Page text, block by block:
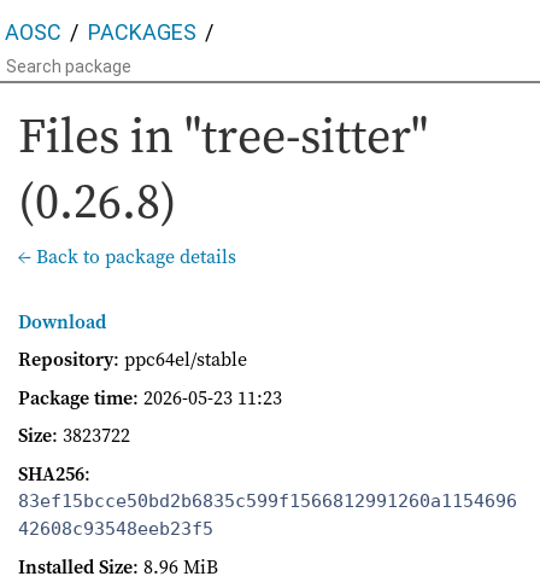
AOSC PACKAGES
Files in "tree-sitter"
(0.26.8)
← Back to package details
Download
Repository: ppc64el/stable
Package time: 2026-05-23 11:23
Size: 3823722
SHA256:
83ef15bcce50bd2b6835c599f1566812991260a1154696
42608c93548eeb23f5
Installed Size: 8.96 MiB